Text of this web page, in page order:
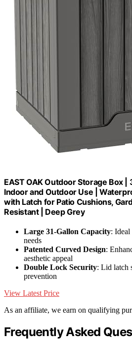
EAST OAK Outdoor Storage Box |
Indoor and Outdoor Use |
with Latch for Patio Cushions,
Resistant | Deep Grey
Large 31-Gallon Capacity: Ideal
needs
Patented Curved Design:
aesthetic appeal
Double Lock Security: Lid latch
prevention
View Latest Price
As an affiliate, we earn on qualifying
Frequently Asked